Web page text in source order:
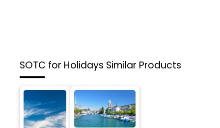
SOTC for Holidays Similar Products